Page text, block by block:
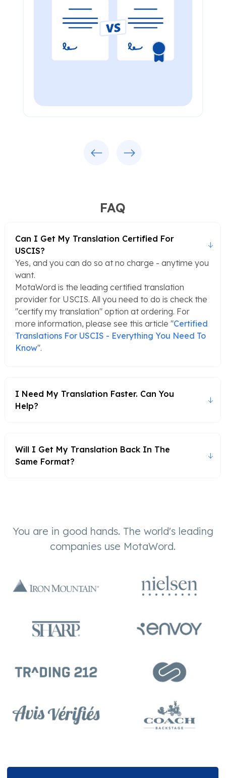
FAQ
Can I Get My Translation Certified For
USCIS?
Yes, and you can do so at no charge - anytime you
want.
MotaWord is the leading certified translation
provider for USCIS. All you need to do is check the
"certify my translation" option at ordering. For
more information, please see this article "Certified
Translations For USCIS - Everything You Need To
Know".
I Need My Translation Faster. Can You
Help?
Will I Get My Translation Back In The
Same Format?
You are in good hands. The world's leading
companies use MotaWord.